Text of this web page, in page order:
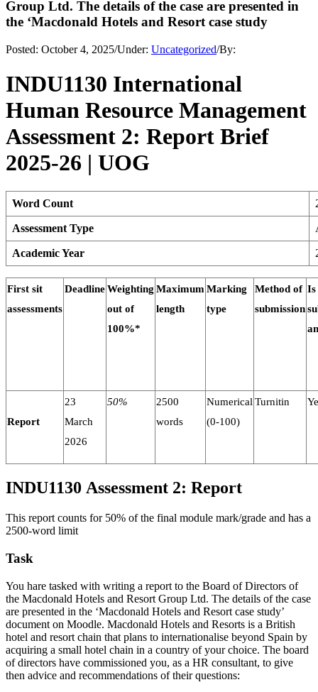
Group Ltd. The details of the case are presented in
the ‘Macdonald Hotels and Resort case study
Posted: October 4, 2025/Under: Uncategorized/By:
INDU1130 International
Human Resource Management
Assessment 2: Report Brief
2025-26 | UOG
Word Count
Assessment Type
Academic Year
First sit
assessments
DeadlineWeighting
out of
100%*
Maximum
length
Marking
type
Method of
submission
Is
Report
23
March
2026
50%
2500
words
Numerical
(0-100)
Turnitin
INDU1130 Assessment 2: Report
This report counts for 50% of the final module mark/grade and has a
2500-word limit
Task
You hare tasked with writing a report to the Board of Directors of
the Macdonald Hotels and Resort Group Ltd. The details of the case
are presented in the ‘Macdonald Hotels and Resort case study’
document on Moodle. Macdonald Hotels and Resorts is a British
hotel and resort chain that plans to internationalise beyond Spain by
acquiring a small hotel chain in a country of your choice. The board
of directors have commissioned you, as a HR consultant, to give
then advice and recommendations of their questions: